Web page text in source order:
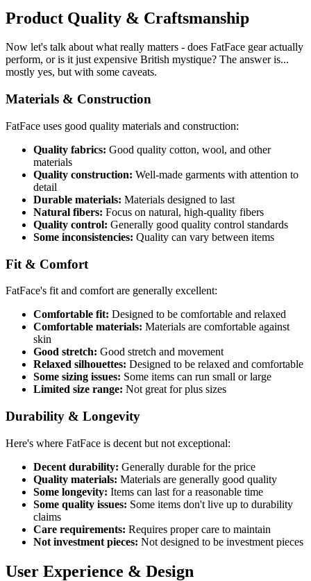
Product Quality & Craftsmanship
Now let's talk about what really matters - does FatFace gear actually
perform, or is it just expensive British mystique? The answer is...
mostly yes, but with some caveats.
Materials & Construction
FatFace uses good quality materials and construction:
Quality fabrics: Good quality cotton, wool, and other
materials
Quality construction: Well-made garments with attention to
detail
Durable materials: Materials designed to last
Natural fibers: Focus on natural, high-quality fibers
Quality control: Generally good quality control standards
Some inconsistencies: Quality can vary between items
Fit & Comfort
FatFace's fit and comfort are generally excellent:
Comfortable fit: Designed to be comfortable and relaxed
Comfortable materials: Materials are comfortable against
skin
Good stretch: Good stretch and movement
Relaxed silhouettes: Designed to be relaxed and comfortable
Some sizing issues: Some items can run small or large
Limited size range: Not great for plus sizes
Durability & Longevity
Here's where FatFace is decent but not exceptional:
Decent durability: Generally durable for the price
Quality materials: Materials are generally good quality
Some longevity: Items can last for a reasonable time
Some quality issues: Some items don't live up to durability
claims
Care requirements: Requires proper care to maintain
Not investment pieces: Not designed to be investment pieces
User Experience & Design